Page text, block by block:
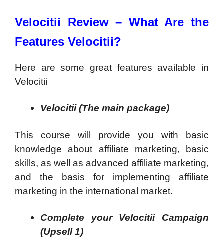
Velocitii Review – What Are the
Features Velocitii?
Here are some great features available in
Velocitii
Velocitii (The main package)
This course will provide you with basic
knowledge about affiliate marketing, basic
skills, as well as advanced affiliate marketing,
and the basis for implementing affiliate
marketing in the international market.
Complete your Velocitii Campaign
(Upsell 1)